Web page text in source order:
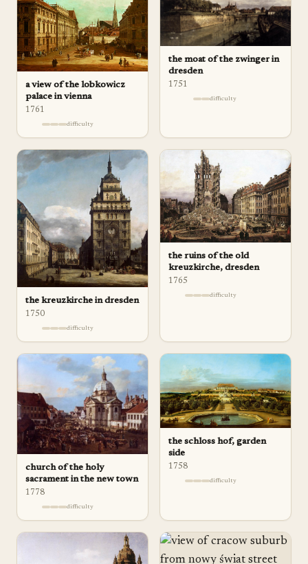
a view of the lobkowicz
palace in vienna
1761
difficulty
the moat of the zwinger in
dresden
1751
difficulty
the kreuzkirche in dresden
1750
difficulty
the ruins of the old
kreuzkirche, dresden
1765
difficulty
church of the holy
sacrament in the new town
1778
difficulty
the schloss hof, garden
side
1758
difficulty